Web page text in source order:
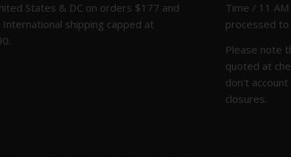
States & DC on orders $177 and
International shipping capped at
Time / 11
processed to
Please note
quoted at
don't
closures.